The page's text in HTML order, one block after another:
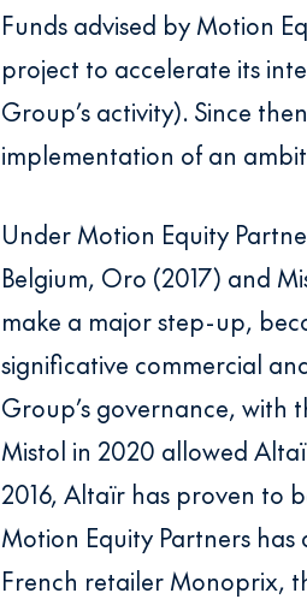
Funds advised by Motion
project to accelerate its
Group’s activity). Since
implementation of an
Under Motion Equity
Belgium, Oro (2017) and
make a major step-up,
significative commercial
Group’s governance, with
Mistol in 2020 allowed
2016, Altaïr has proven to
Motion Equity Partners
French retailer Monoprix,